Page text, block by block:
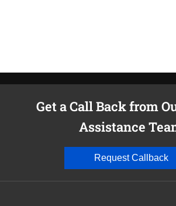
Get a Call Back from
Assistance
Request Callback